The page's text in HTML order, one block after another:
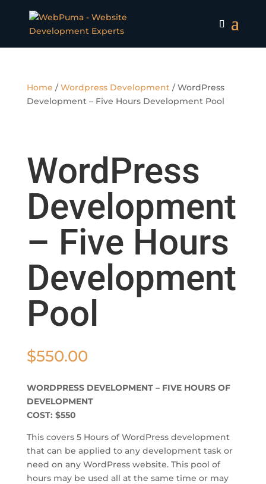
Home /Wordpress Development/ WordPress
Development – Five Hours Development Pool
WordPress
Development
– Five Hours
Development
Pool
$550.00
WORDPRESS DEVELOPMENT – FIVE HOURS OF
DEVELOPMENT
COST: $550
This covers 5 Hours of WordPress development
that can be applied to any development task or
need on any WordPress website. This pool of
hours may be used all at the same time or may